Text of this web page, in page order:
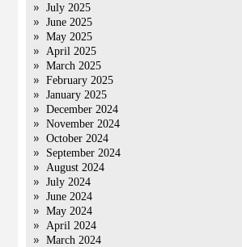
July 2025
June 2025
May 2025
April 2025
March 2025
February 2025
January 2025
December 2024
November 2024
October 2024
September 2024
August 2024
July 2024
June 2024
May 2024
April 2024
March 2024